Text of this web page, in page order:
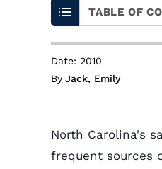
TABLE OF
Date: 2010
By Jack, Emily
North Carolina's
frequent sources